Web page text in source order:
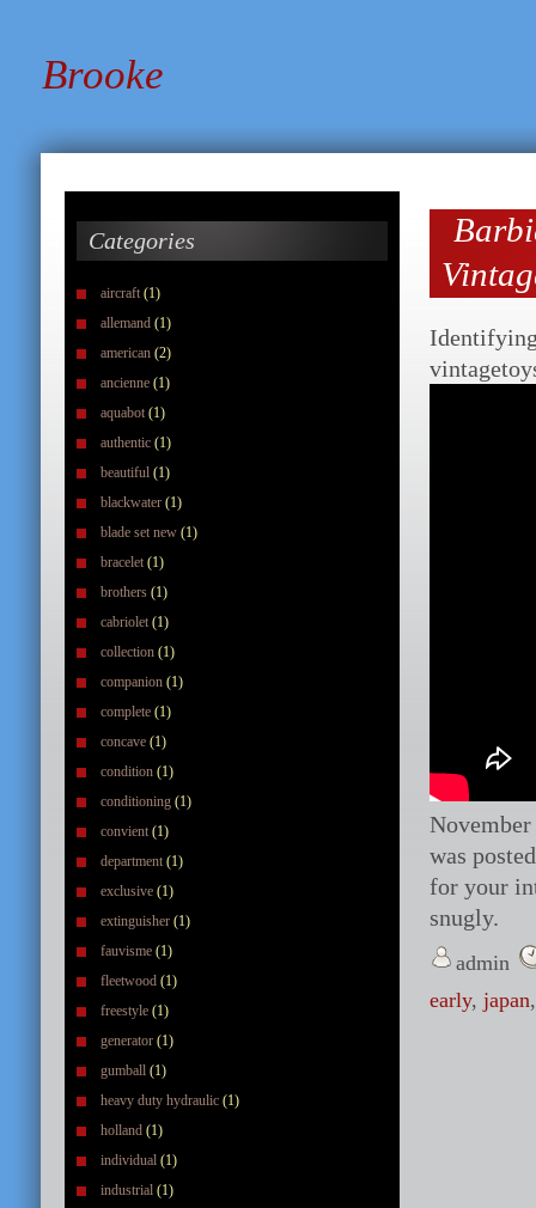
Brooke
Categories
aircraft (1)
allemand (1)
american (2)
ancienne (1)
aquabot (1)
authentic (1)
beautiful (1)
blackwater (1)
blade set new (1)
bracelet (1)
brothers (1)
cabriolet (1)
collection (1)
companion (1)
complete (1)
concave (1)
condition (1)
conditioning (1)
convient (1)
department (1)
exclusive (1)
extinguisher (1)
fauvisme (1)
fleetwood (1)
freestyle (1)
generator (1)
gumball (1)
heavy duty hydraulic (1)
holland (1)
individual (1)
industrial (1)
was
for your
snugly.
admin
early, japan